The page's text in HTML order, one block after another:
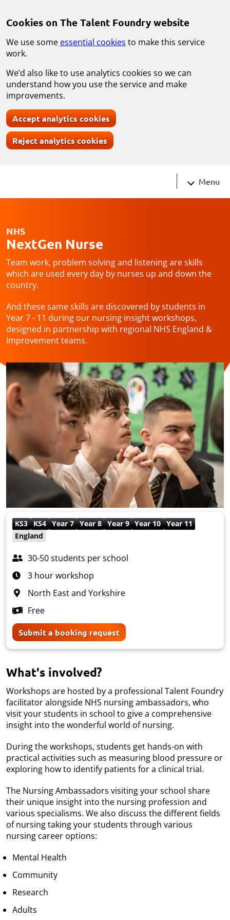
Cookies on The Talent Foundry website
We use some essential cookies to make this service
work.
We’d also like to use analytics cookies so we can
understand how you use the service and make
improvements.
Accept analytics cookies
Reject analytics cookies
Menu
NHS
NextGen Nurse
Team work, problem solving and listening are skills
which are used every day by nurses up and down the
country.
And these same skills are discovered by students in
Year 7 - 11 during our nursing insight workshops,
designed in partnership with regional NHS England &
Improvement teams.
KS3 KS4 Year 7 Year 8 Year 9 Year 10 Year 11
England
30-50 students per school
3 hour workshop
North East and Yorkshire
Free
Submit a booking request
What's involved?
Workshops are hosted by a professional Talent Foundry
facilitator alongside NHS nursing ambassadors, who
visit your students in school to give a comprehensive
insight into the wonderful world of nursing.
During the workshops, students get hands-on with
practical activities such as measuring blood pressure or
exploring how to identify patients for a clinical trial.
The Nursing Ambassadors visiting your school share
their unique insight into the nursing profession and
various specialisms. We also discuss the different fields
of nursing taking your students through various
nursing career options:
Mental Health
Community
Research
Adults